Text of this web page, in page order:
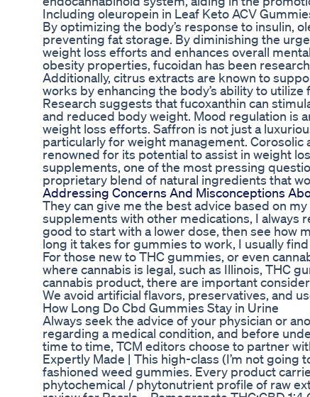
Including oleuropein in Leaf Keto ACV
By optimizing the body’s response to insulin,
preventing fat storage. By diminishing the
weight loss efforts and enhances overall
obesity properties, fucoidan has been
Additionally, citrus extracts are known to
works by enhancing the body’s ability to
Research suggests that fucoxanthin can
and reduced body weight. Mood regulation is
weight loss efforts. Saffron is not just a
particularly for weight management.
renowned for its potential to assist in weight
supplements, one of the most pressing
proprietary blend of natural ingredients that
Addressing Concerns And Misconceptions
They can give me the best advice based on
supplements with other medications, I always
good to start with a lower dose, then see how
long it takes for gummies to work, I usually
For those new to THC gummies, or even
where cannabis is legal, such as Illinois, THC
cannabis product, there are important
We avoid artificial flavors, preservatives, and
How Long Do Cbd Gummies Stay in Urine
Always seek the advice of your physician or
regarding a medical condition, and before
time to time, TCM editors choose to partner
Expertly Made | This high-class (I’m not going
fashioned weed gummies. Every product
phytochemical / phytonutrient profile of raw